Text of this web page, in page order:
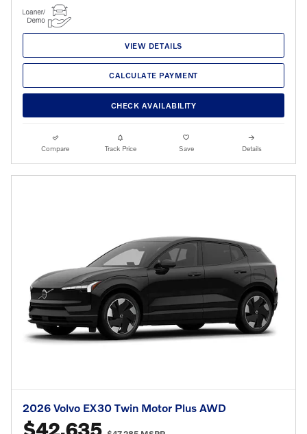
VIEW DETAILS
CALCULATE PAYMENT
CHECK AVAILABILITY
Compare Track Price Save Details
2026 Volvo EX30 Twin Motor Plus AWD